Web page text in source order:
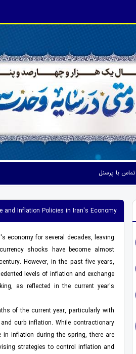
تماس با پرسنل
and Inflation Policies in Iran's Economy
economy for several decades, leaving
shocks have become almost
However, in the past five years,
levels of inflation and exchange
as reflected in the current year's
of the current year, particularly with
curb inflation. While contractionary
inflation during the spring, there are
strategies to control inflation and